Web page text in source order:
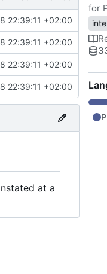
22:39:11 +02:00
22:39:11 +02:00
22:39:11 +02:00
22:39:11 +02:00
at a
for